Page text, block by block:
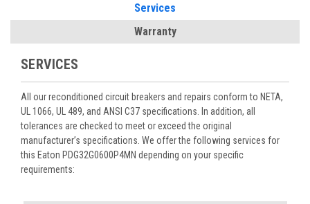
Services
Warranty
SERVICES
All our reconditioned circuit breakers and repairs conform to NETA,
UL 1066, UL 489, and ANSI C37 specifications. In addition, all
tolerances are checked to meet or exceed the original
manufacturer’s specifications. We offer the following services for
this Eaton PDG32G0600P4MN depending on your specific
requirements: